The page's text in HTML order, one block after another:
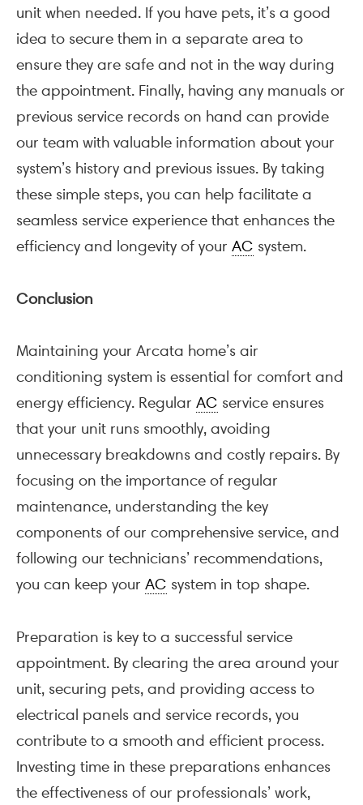
unit when needed. If you have pets, it’s a good
idea to secure them in a separate area to
ensure they are safe and not in the way during
the appointment. Finally, having any manuals or
previous service records on hand can provide
our team with valuable information about your
system’s history and previous issues. By taking
these simple steps, you can help facilitate a
seamless service experience that enhances the
efficiency and longevity of your AC system.
Conclusion
Maintaining your Arcata home’s air
conditioning system is essential for comfort and
energy efficiency. Regular AC service ensures
that your unit runs smoothly, avoiding
unnecessary breakdowns and costly repairs. By
focusing on the importance of regular
maintenance, understanding the key
components of our comprehensive service, and
following our technicians’ recommendations,
you can keep your AC system in top shape.
Preparation is key to a successful service
appointment. By clearing the area around your
unit, securing pets, and providing access to
electrical panels and service records, you
contribute to a smooth and efficient process.
Investing time in these preparations enhances
the effectiveness of our professionals’ work,